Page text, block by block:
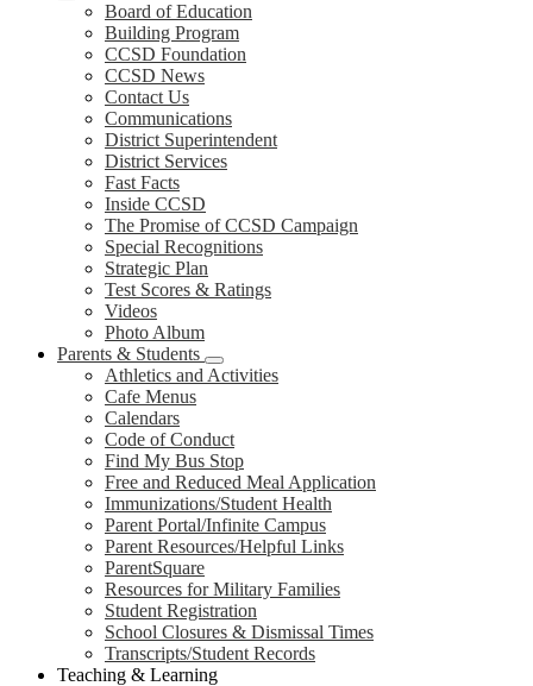
Board of Education
Building Program
CCSD Foundation
CCSD News
Contact Us
Communications
District Superintendent
District Services
Fast Facts
Inside CCSD
The Promise of CCSD Campaign
Special Recognitions
Strategic Plan
Test Scores & Ratings
Videos
Photo Album
Parents & Students
Athletics and Activities
Cafe Menus
Calendars
Code of Conduct
Find My Bus Stop
Free and Reduced Meal Application
Immunizations/Student Health
Parent Portal/Infinite Campus
Parent Resources/Helpful Links
ParentSquare
Resources for Military Families
Student Registration
School Closures & Dismissal Times
Transcripts/Student Records
Teaching & Learning